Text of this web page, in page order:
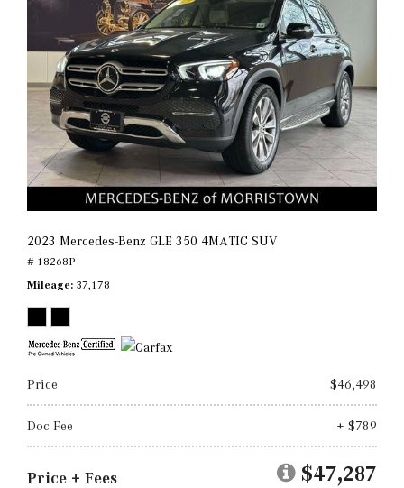
2023 Mercedes-Benz GLE 350 4MATIC SUV
# 18268P
Mileage 37,178
Price $46,498
Doc Fee + $789
Price + Fees $47,287